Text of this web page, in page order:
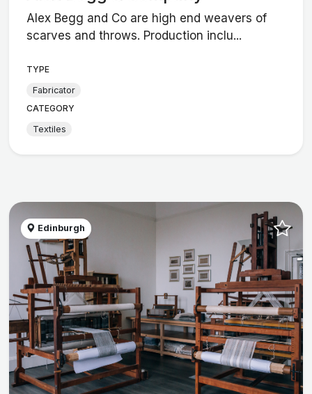
Alex Begg and Co are high end weavers of
scarves and throws. Production inclu...
TYPE
Fabricator
CATEGORY
Textiles
Edinburgh